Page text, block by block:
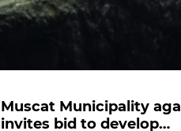
Muscat Municipality
invites bid to develop